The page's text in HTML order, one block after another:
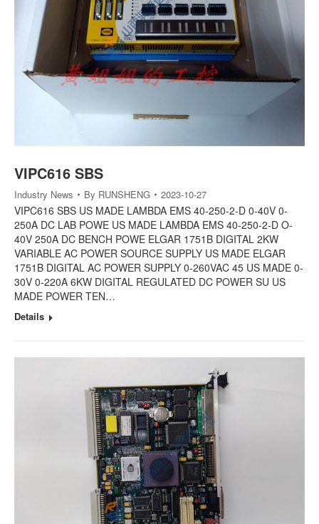
VIPC616 SBS
Industry News By RUNSHENG 2023-10-27
VIPC616 SBS US MADE LAMBDA EMS 40-250-2-D 0-40V 0-
250A DC LAB POWE US MADE LAMBDA EMS 40-250-2-D O-
40V 250A DC BENCH POWE ELGAR 1751B DIGITAL 2KW
VARIABLE AC POWER SOURCE SUPPLY US MADE ELGAR
1751B DIGITAL AC POWER SUPPLY 0-260VAC 45 US MADE 0-
30V 0-220A 6KW DIGITAL REGULATED DC POWER SU US
MADE POWER TEN…
Details